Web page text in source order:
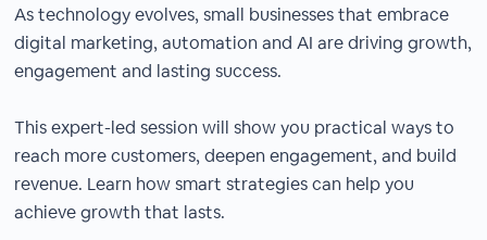
As technology evolves, small businesses that embrace
digital marketing, automation and AI are driving growth,
engagement and lasting success.
This expert-led session will show you practical ways to
reach more customers, deepen engagement, and build
revenue. Learn how smart strategies can help you
achieve growth that lasts.